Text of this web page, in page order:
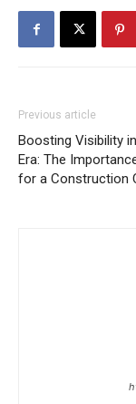
Previous article
Boosting Visibility
Era: The
for a Construction